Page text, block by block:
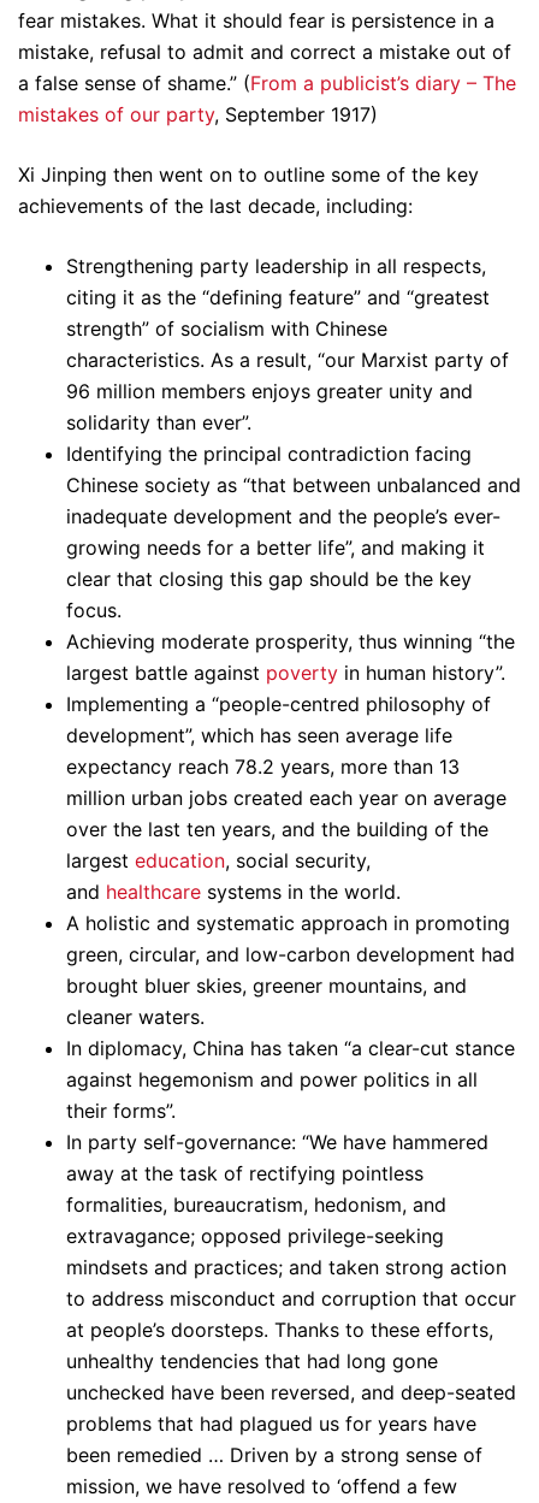
fear mistakes. What it should fear is persistence in a
mistake, refusal to admit and correct a mistake out of
a false sense of shame.” (From a publicist’s diary – The
mistakes of our party, September 1917)
Xi Jinping then went on to outline some of the key
achievements of the last decade, including:
Strengthening party leadership in all respects,
citing it as the “defining feature” and “greatest
strength” of socialism with Chinese
characteristics. As a result, “our Marxist party of
96 million members enjoys greater unity and
solidarity than ever”.
Identifying the principal contradiction facing
Chinese society as “that between unbalanced and
inadequate development and the people’s ever-
growing needs for a better life”, and making it
clear that closing this gap should be the key
focus.
Achieving moderate prosperity, thus winning “the
largest battle against poverty in human history”.
Implementing a “people-centred philosophy of
development”, which has seen average life
expectancy reach 78.2 years, more than 13
million urban jobs created each year on average
over the last ten years, and the building of the
largest education, social security,
and healthcare systems in the world.
A holistic and systematic approach in promoting
green, circular, and low-carbon development had
brought bluer skies, greener mountains, and
cleaner waters.
In diplomacy, China has taken “a clear-cut stance
against hegemonism and power politics in all
their forms”.
In party self-governance: “We have hammered
away at the task of rectifying pointless
formalities, bureaucratism, hedonism, and
extravagance; opposed privilege-seeking
mindsets and practices; and taken strong action
to address misconduct and corruption that occur
at people’s doorsteps. Thanks to these efforts,
unhealthy tendencies that had long gone
unchecked have been reversed, and deep-seated
problems that had plagued us for years have
been remedied … Driven by a strong sense of
mission, we have resolved to ‘offend a few